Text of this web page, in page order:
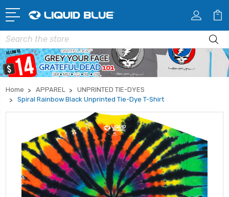
Search
Home APPAREL
UNPRINTED TIE-DYES
Spiral Rainbow Black Unprinted Tie-Dye T-Shirt